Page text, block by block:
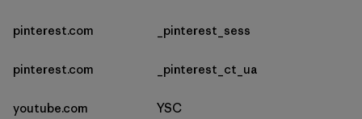
pinterest.com _pinterest_sess
pinterest.com _pinterest_ct_ua
youtube.com YSC